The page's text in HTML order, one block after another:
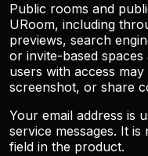
Public rooms and
URoom, including
previews, search
or invite-based
users with access
screenshot, or share
Your email address is
service messages. It
field in the product.